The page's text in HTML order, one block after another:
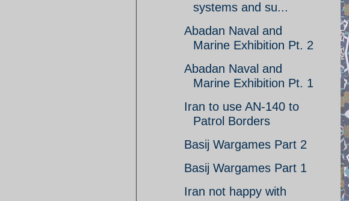
systems and su...
Abadan Naval and
Marine Exhibition Pt. 2
Abadan Naval and
Marine Exhibition Pt. 1
Iran to use AN-140 to
Patrol Borders
Basij Wargames Part 2
Basij Wargames Part 1
Iran not happy with